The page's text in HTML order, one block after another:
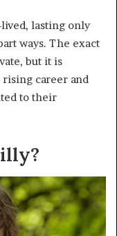
lasting only
ways. The exact
but it is
career and
to their